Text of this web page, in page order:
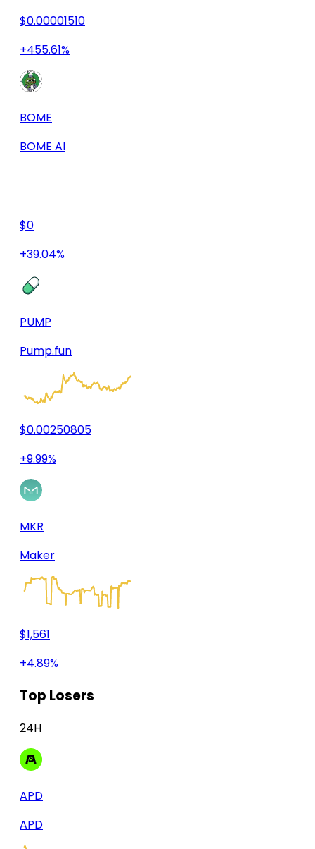
$0.00001510
+455.61%
BOME
BOME AI
$0
+39.04%
PUMP
Pump.fun
$0.00250805
+9.99%
MKR
Maker
$1,561
+4.89%
Top Losers
24H
APD
APD